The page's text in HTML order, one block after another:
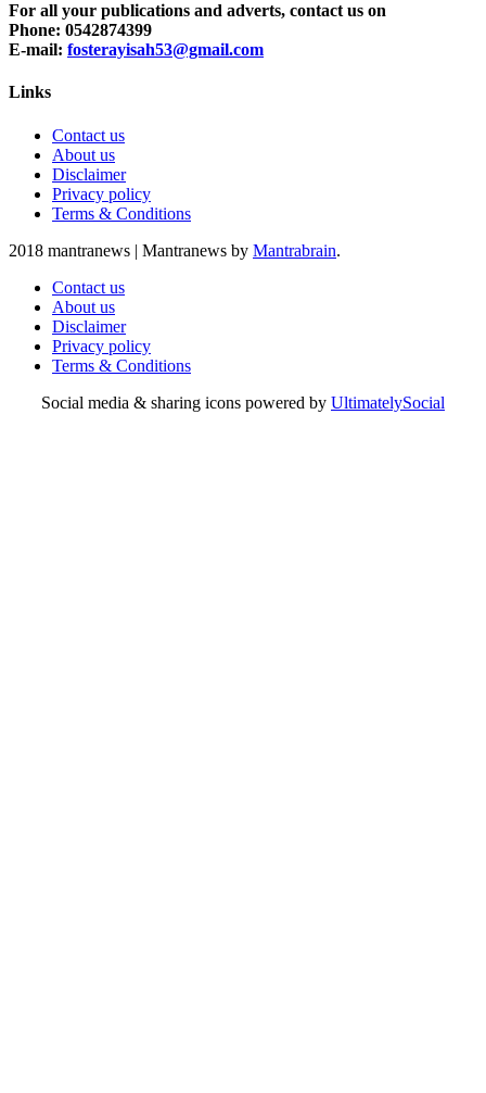
For all your publications and adverts, contact us on
Phone: 0542874399
E-mail: fosterayisah53@gmail.com
Links
Contact us
About us
Disclaimer
Privacy policy
Terms & Conditions
2018 mantranews | Mantranews by Mantrabrain.
Contact us
About us
Disclaimer
Privacy policy
Terms & Conditions
Social media & sharing icons powered by UltimatelySocial